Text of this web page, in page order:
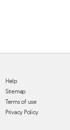
Help
Sitemap
Terms of use
Privacy Policy